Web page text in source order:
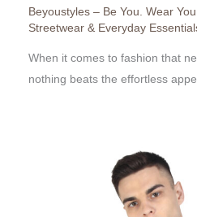
Beyoustyles – Be You. Wear You
Streetwear & Everyday
When it comes to fashion that
nothing beats the effortless